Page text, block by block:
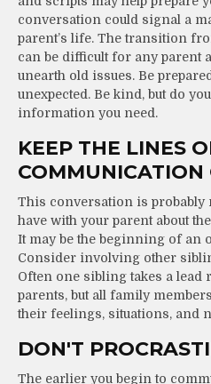
conversation could signal a
parent’s life. The transition
can be difficult for any parent
unearth old issues. Be
unexpected. Be kind, but do
information you need.
KEEP THE LINES
COMMUNICATION
This conversation is probably
have with your parent about
It may be the beginning of an
Consider involving other
Often one sibling takes a
parents, but all family
their feelings, situations, and
DON'T
The earlier you begin to